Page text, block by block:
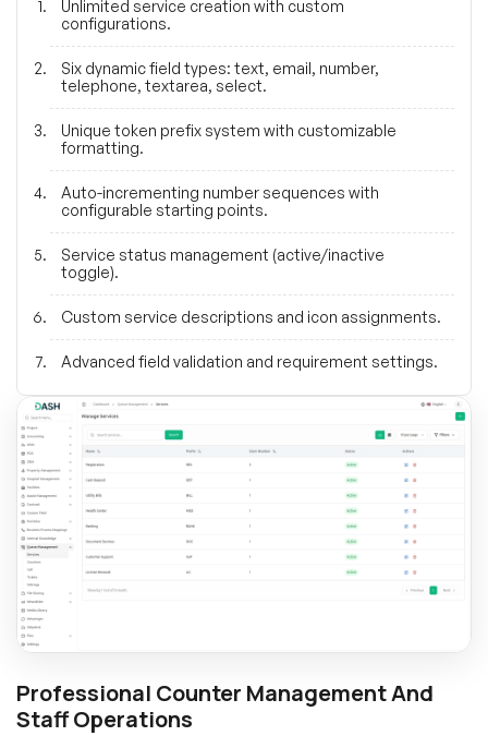
Unlimited service creation with custom
configurations.
Six dynamic field types: text, email, number,
telephone, textarea, select.
Unique token prefix system with customizable
formatting.
Auto-incrementing number sequences with
configurable starting points.
Service status management (active/inactive
toggle).
Custom service descriptions and icon assignments.
Advanced field validation and requirement settings.
Professional Counter Management And
Staff Operations